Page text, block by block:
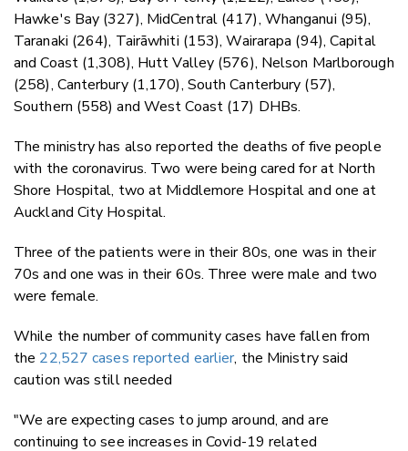
Hawke's Bay (327), MidCentral (417), Whanganui (95),
Taranaki (264), Tairāwhiti (153), Wairarapa (94), Capital
and Coast (1,308), Hutt Valley (576), Nelson Marlborough
(258), Canterbury (1,170), South Canterbury (57),
Southern (558) and West Coast (17) DHBs.
The ministry has also reported the deaths of five people
with the coronavirus. Two were being cared for at North
Shore Hospital, two at Middlemore Hospital and one at
Auckland City Hospital.
Three of the patients were in their 80s, one was in their
70s and one was in their 60s. Three were male and two
were female.
While the number of community cases have fallen from
the 22,527 cases reported earlier, the Ministry said
caution was still needed
"We are expecting cases to jump around, and are
continuing to see increases in Covid-19 related